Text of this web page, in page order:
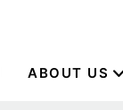
ABOUT US